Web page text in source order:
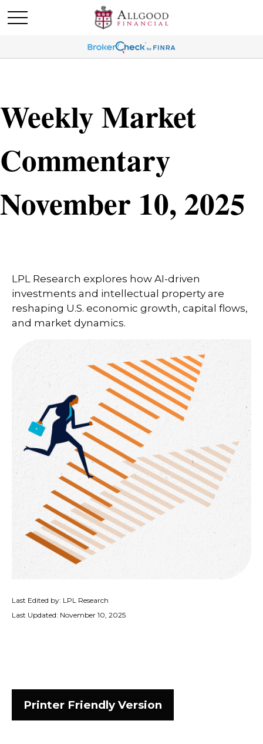
Weekly Market
Commentary
November 10, 2025
LPL Research explores how AI-driven
investments and intellectual property are
reshaping U.S. economic growth, capital flows,
and market dynamics.
Last Edited by: LPL Research
Last Updated: November 10, 2025
Printer Friendly Version